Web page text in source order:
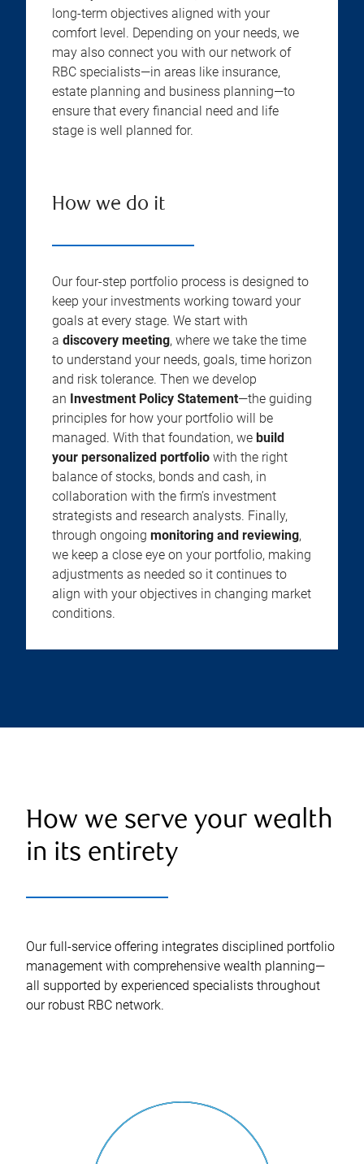
long-term objectives aligned with your
comfort level. Depending on your needs, we
may also connect you with our network of
RBC specialists—in areas like insurance,
estate planning and business planning—to
ensure that every financial need and life
stage is well planned for.
How we do it
Our four-step portfolio process is designed to
keep your investments working toward your
goals at every stage. We start with
a discovery meeting, where we take the time
to understand your needs, goals, time horizon
and risk tolerance. Then we develop
an Investment Policy Statement—the guiding
principles for how your portfolio will be
managed. With that foundation, we build
your personalized portfolio with the right
balance of stocks, bonds and cash, in
collaboration with the firm’s investment
strategists and research analysts. Finally,
through ongoing monitoring and reviewing,
we keep a close eye on your portfolio, making
adjustments as needed so it continues to
align with your objectives in changing market
conditions.
How we serve your wealth
in its entirety
Our full-service offering integrates disciplined portfolio
management with comprehensive wealth planning—
all supported by experienced specialists throughout
our robust RBC network.